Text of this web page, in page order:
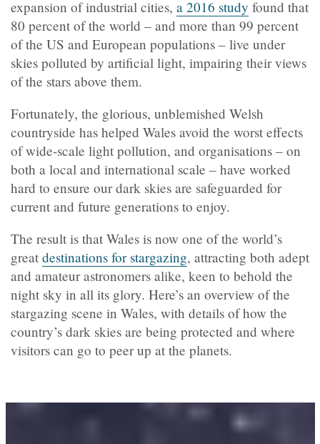
expansion of industrial cities, a 2016 study found that
80 percent of the world – and more than 99 percent
of the US and European populations – live under
skies polluted by artificial light, impairing their views
of the stars above them.
Fortunately, the glorious, unblemished Welsh
countryside has helped Wales avoid the worst effects
of wide-scale light pollution, and organisations – on
both a local and international scale – have worked
hard to ensure our dark skies are safeguarded for
current and future generations to enjoy.
The result is that Wales is now one of the world’s
great destinations for stargazing, attracting both adept
and amateur astronomers alike, keen to behold the
night sky in all its glory. Here’s an overview of the
stargazing scene in Wales, with details of how the
country’s dark skies are being protected and where
visitors can go to peer up at the planets.